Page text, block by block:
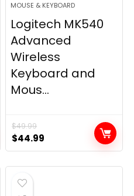
MOUSE & KEYBOARD
Logitech MK540
Advanced
Wireless
Keyboard and
Mous...
$49.99
Original
price
was:
$49.99.
$44.99
price
is: